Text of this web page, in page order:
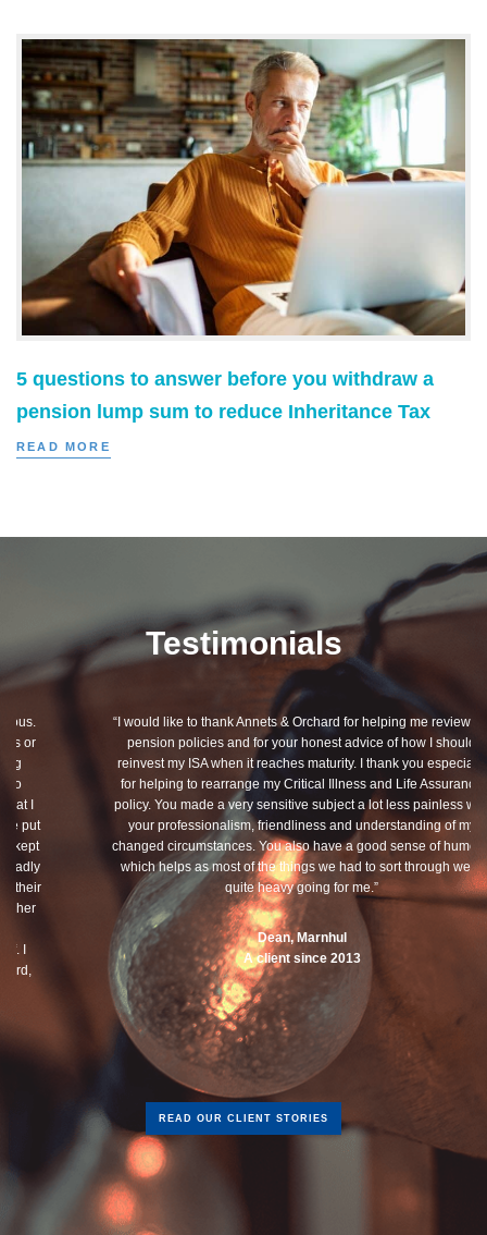
5 questions to answer before you withdraw a
pension lump sum to reduce Inheritance Tax
READ MORE
Testimonials
“I would like to thank Annets & Orchard for helping me review my
pension policies and for your honest advice of how I should
reinvest my ISA when it reaches maturity. I thank you especially
for helping to rearrange my Critical Illness and Life Assurance
policy. You made a very sensitive subject a lot less painless with
your professionalism, friendliness and understanding of my
changed circumstances. You also have a good sense of humour,
which helps as most of the things we had to sort through were
quite heavy going for me.”
Dean, Marnhul
A client since 2013
READ OUR CLIENT STORIES